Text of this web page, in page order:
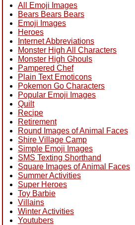
All Emoji Images
Bears Bears Bears
Emoji Images
Heroes
Internet Abbreviations
Monster High All Characters
Monster High Ghouls
Pampered Chef
Plain Text Emoticons
Pokemon Go Characters
Popular Emoji Images
Quilt
Recipe
Retirement
Round Images of Animal Faces
Shire Village Camp
Simple Emoji Images
SMS Texting Shorthand
Square Images of Animal Faces
Summer Activities
Super Heroes
Toy Barbie
Villains
Winter Activities
Youtubers